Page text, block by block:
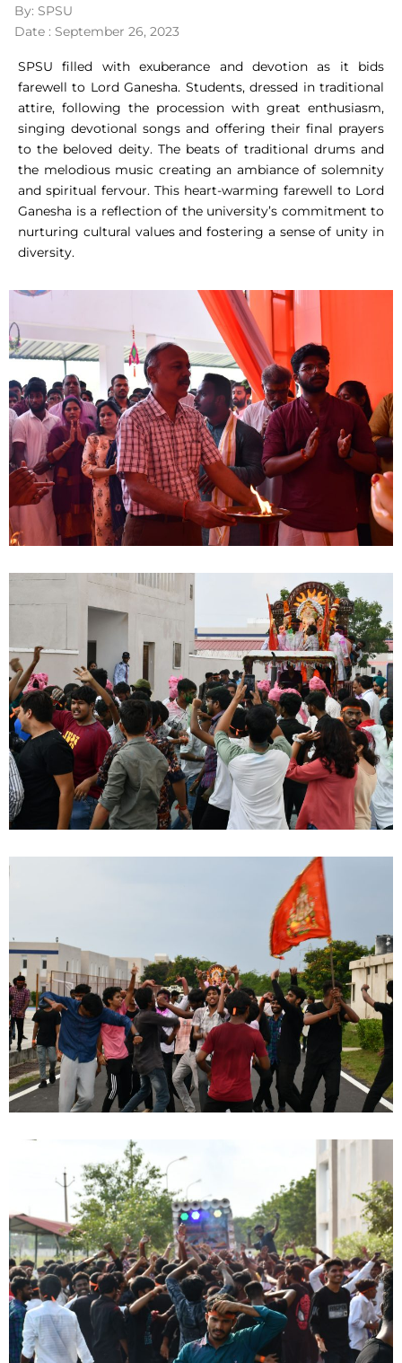
By: SPSU
Date : September 26, 2023
SPSU filled with exuberance and devotion as it bids
farewell to Lord Ganesha. Students, dressed in traditional
attire, following the procession with great enthusiasm,
singing devotional songs and offering their final prayers
to the beloved deity. The beats of traditional drums and
the melodious music creating an ambiance of solemnity
and spiritual fervour. This heart-warming farewell to Lord
Ganesha is a reflection of the university’s commitment to
nurturing cultural values and fostering a sense of unity in
diversity.